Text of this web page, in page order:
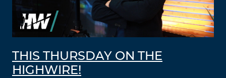
THIS THURSDAY ON THE
HIGHWIRE!